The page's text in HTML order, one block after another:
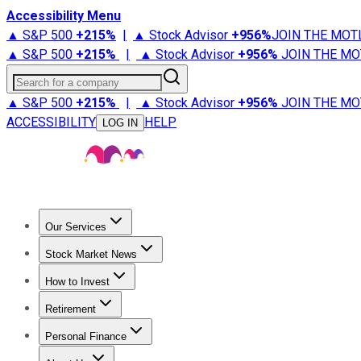
Accessibility Menu
▲ S&P 500 +215% | ▲ Stock Advisor +956%JOIN THE
▲ S&P 500 +215% | ▲ Stock Advisor +956% JOIN THE
Search for a company
▲ S&P 500 +215% | ▲ Stock Advisor +956% JOIN THE
ACCESSIBILITY
LOG IN HELP
Our Services
Stock Advisor
Stock Market News
Trending NewsStock Market News
How to Invest
How to Invest Money
Retirement
Retirement NewsRetirement 101
Personal Finance
Best Credit Cards